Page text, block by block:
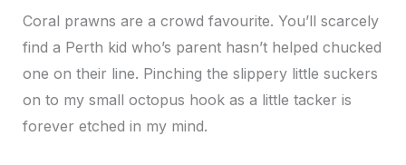
Coral prawns are a crowd favourite. You’ll scarcely
find a Perth kid who’s parent hasn’t helped chucked
one on their line. Pinching the slippery little suckers
on to my small octopus hook as a little tacker is
forever etched in my mind.